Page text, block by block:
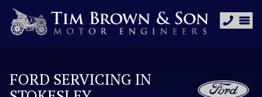
FORD SERVICING IN